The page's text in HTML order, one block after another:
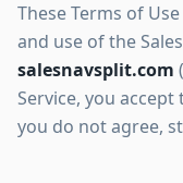
These Terms of
and use of the
salesnavsplit.com
Service, you
you do not agree,